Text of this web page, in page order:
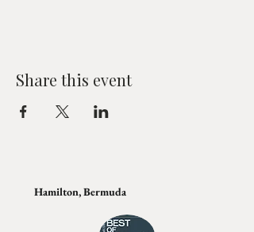
Share this event
Hamilton, Bermuda